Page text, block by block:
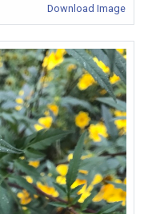
Download Image